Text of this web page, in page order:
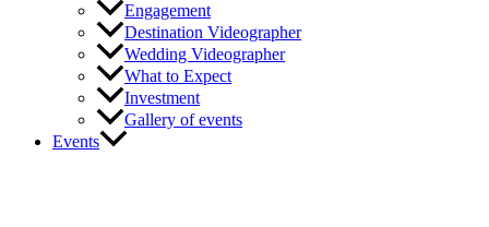
Engagement
Destination Videographer
Wedding Videographer
What to Expect
Investment
Gallery of events
Events